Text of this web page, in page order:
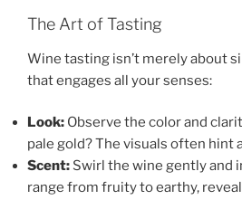
The Art of Tasting
Wine tasting isn’t merely about
that engages all your senses:
Look: Observe the color and
pale gold? The visuals often hint
Scent: Swirl the wine gently and
range from fruity to earthy,